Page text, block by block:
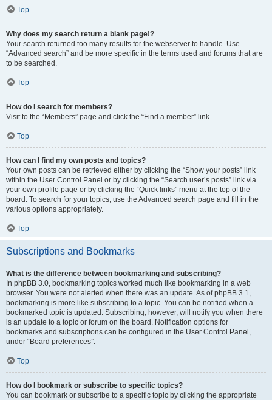
Top
Why does my search return a blank page!?
Your search returned too many results for the webserver to handle. Use
“Advanced search” and be more specific in the terms used and forums that are
to be searched.
Top
How do I search for members?
Visit to the “Members” page and click the “Find a member” link.
Top
How can I find my own posts and topics?
Your own posts can be retrieved either by clicking the “Show your posts” link
within the User Control Panel or by clicking the “Search user’s posts” link via
your own profile page or by clicking the “Quick links” menu at the top of the
board. To search for your topics, use the Advanced search page and fill in the
various options appropriately.
Top
Subscriptions and Bookmarks
What is the difference between bookmarking and subscribing?
In phpBB 3.0, bookmarking topics worked much like bookmarking in a web
browser. You were not alerted when there was an update. As of phpBB 3.1,
bookmarking is more like subscribing to a topic. You can be notified when a
bookmarked topic is updated. Subscribing, however, will notify you when there
is an update to a topic or forum on the board. Notification options for
bookmarks and subscriptions can be configured in the User Control Panel,
under “Board preferences”.
Top
How do I bookmark or subscribe to specific topics?
You can bookmark or subscribe to a specific topic by clicking the appropriate